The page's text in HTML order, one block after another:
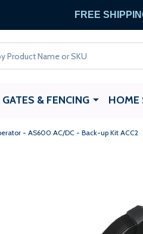
FREE
GATES & FENCING HOME
- AS600 AC/DC - Back-up Kit ACC2